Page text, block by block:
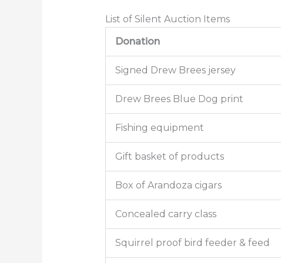
List of Silent Auction Items
Donation
Signed Drew Brees jersey
Drew Brees Blue Dog print
Fishing equipment
Gift basket of products
Box of Arandoza cigars
Concealed carry class
Squirrel proof bird feeder & feed